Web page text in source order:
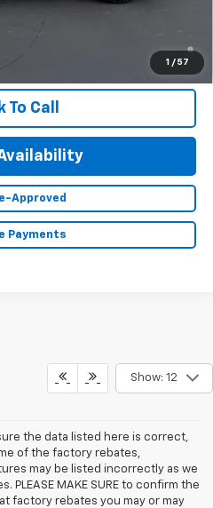
1 / 57
Day Payment Deferral for Well-
w/ GM Financial (Average
for Qualified Buyers)
To Call
Approved
Payments
Show: 12
the data listed here is correct,
of the factory rebates,
may be listed incorrectly as we
MAKE SURE to confirm the
factory rebates you may or may